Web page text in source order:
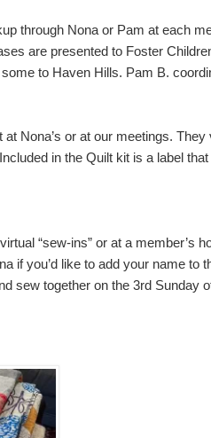
through Nona or Pam at each
are presented to Foster
to Haven Hills. Pam B.
Nona’s or at our meetings.
in the Quilt kit is a label
“sew-ins” or at a member’s
if you’d like to add your name to
sew together on the 3rd Sunday